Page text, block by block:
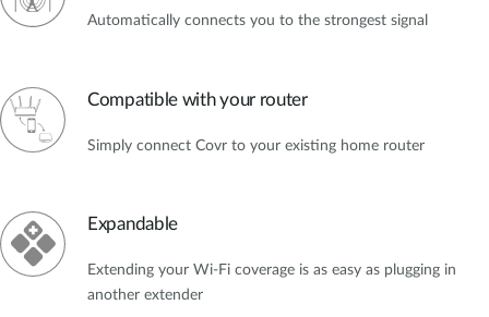
Automatically connects you to the strongest signal
Compatible with your router
Simply connect Covr to your existing home router
Expandable
Extending your Wi-Fi coverage is as easy as plugging in
another extender